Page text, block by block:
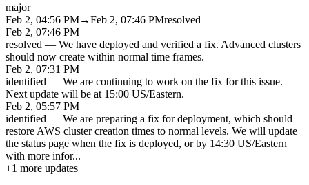
major
Feb 2, 04:56 PM→Feb 2, 07:46 PMresolved
Feb 2, 07:46 PM
resolved — We have deployed and verified a fix. Advanced clusters
should now create within normal time frames.
Feb 2, 07:31 PM
identified — We are continuing to work on the fix for this issue.
Next update will be at 15:00 US/Eastern.
Feb 2, 05:57 PM
identified — We are preparing a fix for deployment, which should
restore AWS cluster creation times to normal levels. We will update
the status page when the fix is deployed, or by 14:30 US/Eastern
with more infor...
+1 more updates